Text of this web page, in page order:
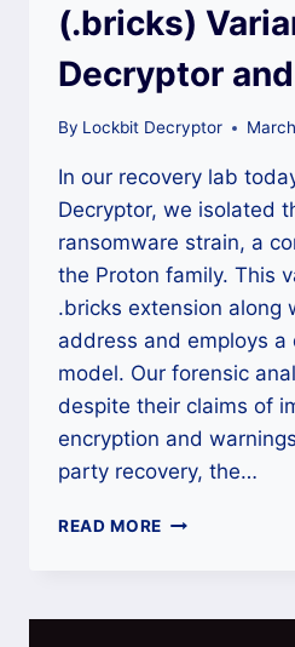
(.bricks)
Decryptor
By Lockbit Decryptor
In our recovery lab
Decryptor, we isolated
ransomware strain, a
the Proton family. This
.bricks extension along
address and employs
model. Our forensic
despite their claims of
encryption and
party recovery, the…
READ MORE THE
VARIANT: